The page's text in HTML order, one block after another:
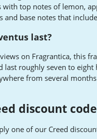
top notes of lemon,
base notes that
last?
on Fragrantica, this
last roughly seven to eight
from several
discount
one of our Creed